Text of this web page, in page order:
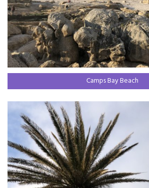
Camps Bay Beach